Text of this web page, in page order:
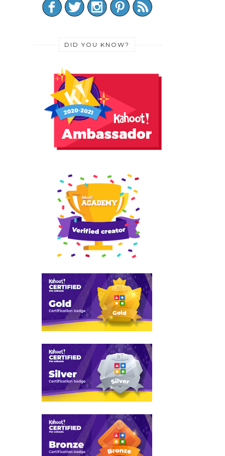
DID YOU KNOW?